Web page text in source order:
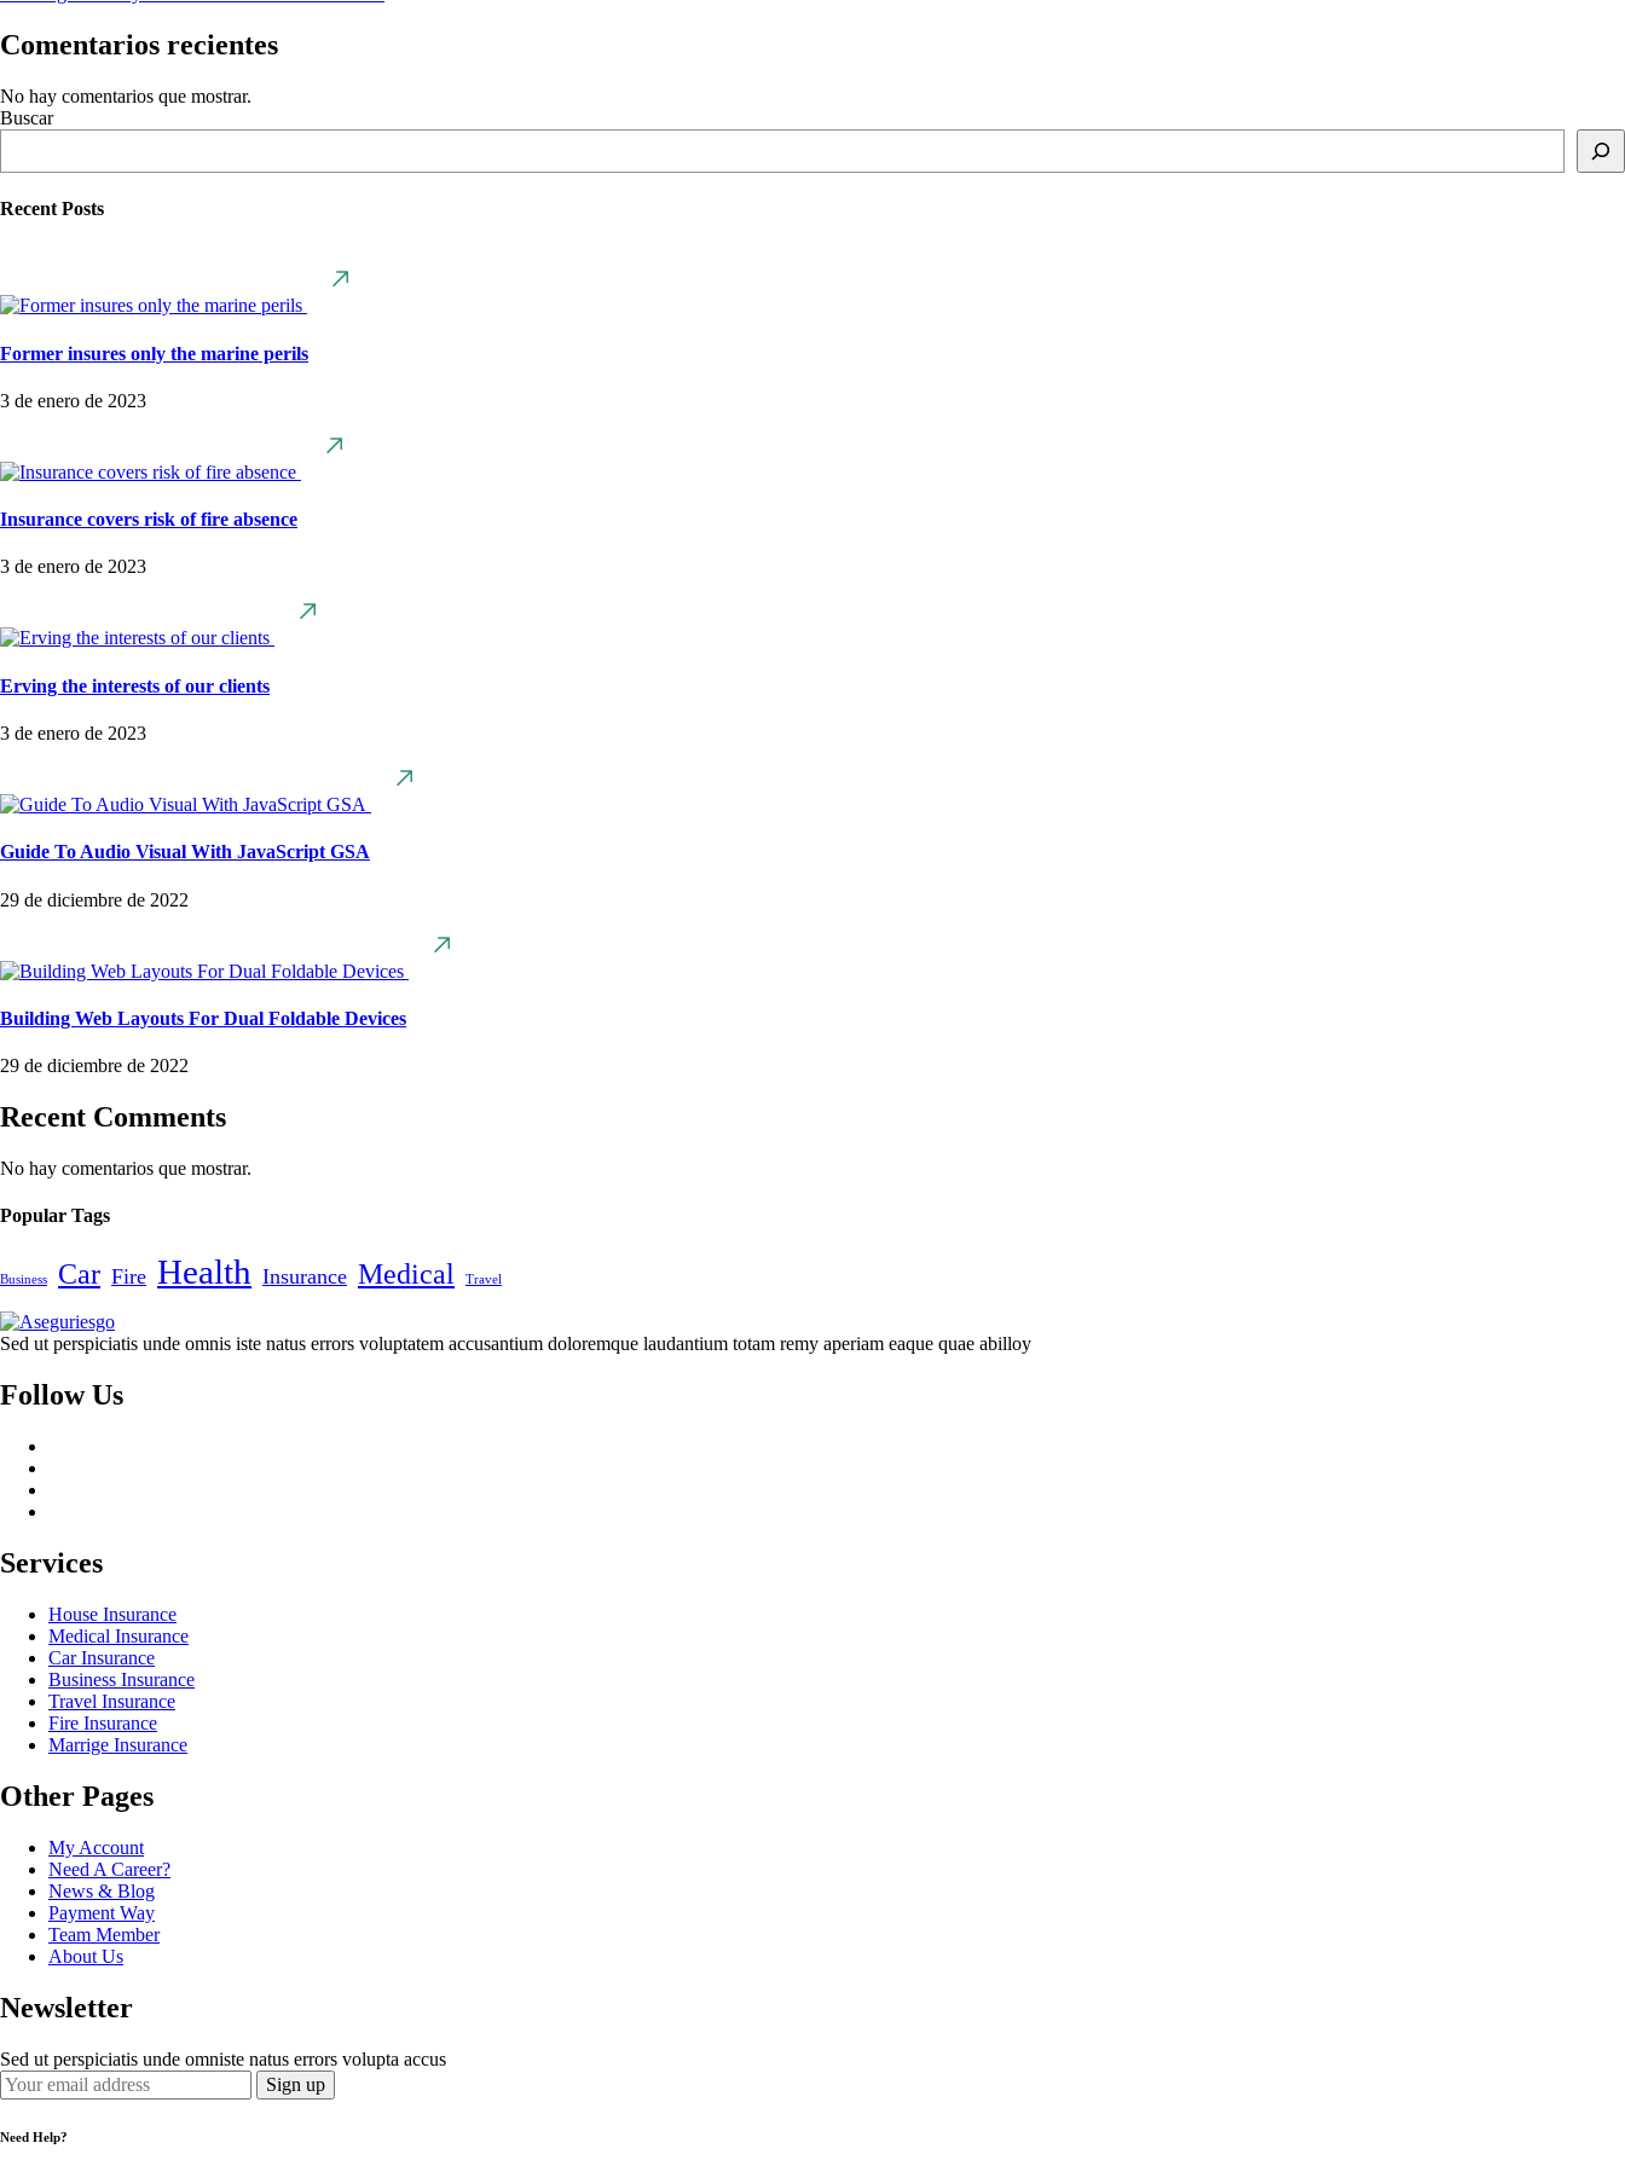
Comentarios recientes
No hay comentarios que mostrar.
Buscar
Recent Posts
Former insures only the marine perils
3 de enero de 2023
Insurance covers risk of fire absence
3 de enero de 2023
Erving the interests of our clients
3 de enero de 2023
Guide To Audio Visual With JavaScript GSA
29 de diciembre de 2022
Building Web Layouts For Dual Foldable Devices
29 de diciembre de 2022
Recent Comments
No hay comentarios que mostrar.
Popular Tags
Business Car Fire Health Insurance Medical Travel
Sed ut perspiciatis unde omnis iste natus errors voluptatem accusantium doloremque laudantium totam remy aperiam eaque quae abilloy
Follow Us
Services
House Insurance
Medical Insurance
Car Insurance
Business Insurance
Travel Insurance
Fire Insurance
Marrige Insurance
Other Pages
My Account
Need A Career?
News & Blog
Payment Way
Team Member
About Us
Newsletter
Sed ut perspiciatis unde omniste natus errors volupta accus
Need Help?